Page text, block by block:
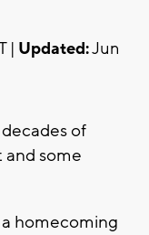
| Updated:Jun
of
and some
homecoming